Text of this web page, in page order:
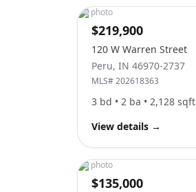
No photo
$219,900
120 W Warren Street
Peru, IN 46970-2737
MLS#202618363
3 bd • 2 ba • 2,128 sqft
View details →
No photo
$135,000